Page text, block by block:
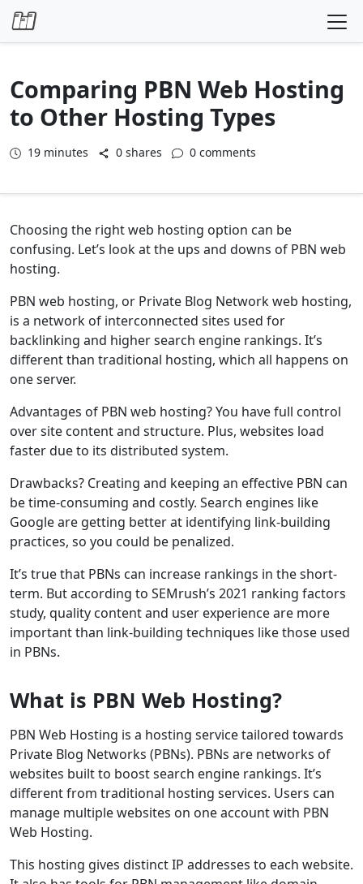
Skip to content
Comparing PBN Web Hosting
to Other Hosting Types
19 minutes 0 shares 0 comments
Choosing the right web hosting option can be
confusing. Let’s look at the ups and downs of PBN web
hosting.
PBN web hosting, or Private Blog Network web hosting,
is a network of interconnected sites used for
backlinking and higher search engine rankings. It’s
different than traditional hosting, which all happens on
one server.
Advantages of PBN web hosting? You have full control
over site content and structure. Plus, websites load
faster due to its distributed system.
Drawbacks? Creating and keeping an effective PBN can
be time-consuming and costly. Search engines like
Google are getting better at identifying link-building
practices, so you could be penalized.
It’s true that PBNs can increase rankings in the short-
term. But according to SEMrush’s 2021 ranking factors
study, quality content and user experience are more
important than link-building techniques like those used
in PBNs.
What is PBN Web Hosting?
PBN Web Hosting is a hosting service tailored towards
Private Blog Networks (PBNs). PBNs are networks of
websites built to boost search engine rankings. It’s
different from traditional hosting services. Users can
manage multiple websites on one account with PBN
Web Hosting.
This hosting gives distinct IP addresses to each website.